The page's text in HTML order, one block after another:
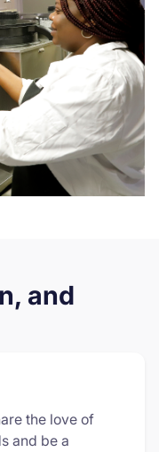
and
the love of
and be a